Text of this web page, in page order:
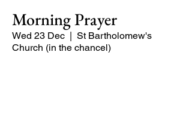
Morning Prayer
Wed 23 Dec
  |
St Bartholomew's
Church (in the chancel)